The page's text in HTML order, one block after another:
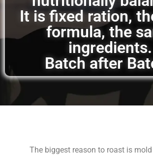
It is fixed ration,
formula, the
ingredients.
Batch after
The biggest reason to roast is